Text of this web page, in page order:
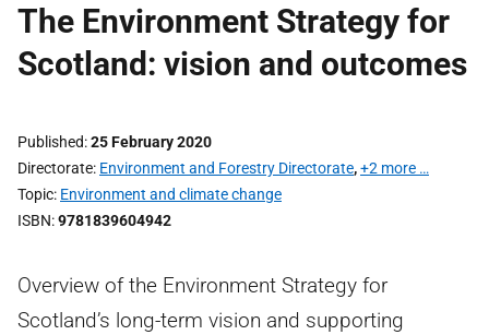
The Environment Strategy for
Scotland: vision and outcomes
Published 25 February 2020
Directorate Environment and Forestry Directorate,+2 more …
Topic Environment and climate change
ISBN 9781839604942
Overview of the Environment Strategy for
Scotland’s long-term vision and supporting